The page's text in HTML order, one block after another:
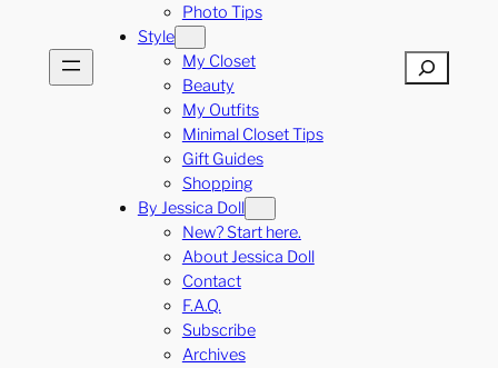
Photo Tips
Style
My Closet
Beauty
My Outfits
Minimal Closet Tips
Gift Guides
Shopping
By Jessica Doll
New? Start here.
About Jessica Doll
Contact
F.A.Q.
Subscribe
Archives
Search